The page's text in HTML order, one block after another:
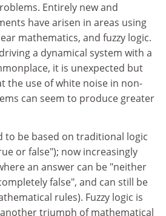
Entirely new and
have arisen in areas using
mathematics, and fuzzy logic.
a dynamical system with a
it is unexpected but
the use of white noise in non-
can seem to produce greater
to be based on traditional logic
or false"); now increasingly
an answer can be "neither
false", and can still be
rules). Fuzzy logic is
triumph of mathematical